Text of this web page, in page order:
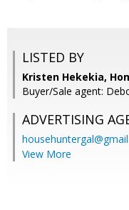
LISTED BY
Kristen Hekekia,
Buyer/Sale agent:
ADVERTISING
View More